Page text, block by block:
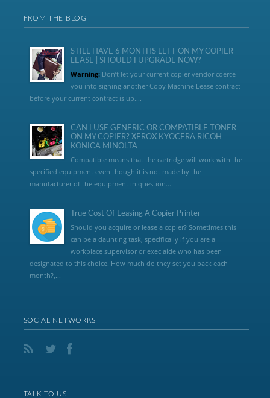
FROM THE BLOG
STILL HAVE 6 MONTHS LEFT ON MY COPIER
LEASE | SHOULD I UPGRADE NOW?
Warning:Don’t let your current copier vendor coerce
you into signing another Copy Machine Lease contract
before your current contract is up....
CAN I USE GENERIC OR COMPATIBLE TONER
ON MY COPIER? XEROX KYOCERA RICOH
KONICA MINOLTA
Compatible means that the cartridge will work with the
specified equipment even though it is not made by the
manufacturer of the equipment in question...
True Cost Of Leasing A Copier Printer
Should you acquire or lease a copier? Sometimes this
can be a daunting task, specifically if you are a
workplace supervisor or exec aide who has been
designated to this choice. How much do they set you back each
month?,...
SOCIAL NETWORKS
TALK TO US